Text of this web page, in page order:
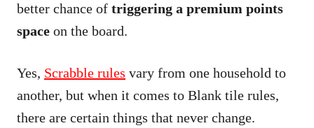
better chance of triggering a premium points
space on the board.
Yes, Scrabble rules vary from one household to
another, but when it comes to Blank tile rules,
there are certain things that never change.